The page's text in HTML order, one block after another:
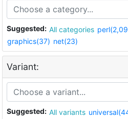
Suggested: All categories
graphics(37) net(23)
Variant:
Suggested: All variants